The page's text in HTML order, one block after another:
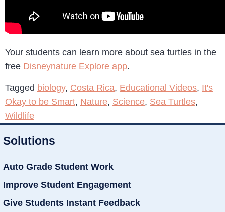
Your students can learn more about sea turtles in the
free Disneynature Explore app.
Tagged biology, Costa Rica, Educational Videos, It's
Okay to be Smart, Nature, Science, Sea Turtles,
Wildlife
Solutions
Auto Grade Student Work
Improve Student Engagement
Give Students Instant Feedback